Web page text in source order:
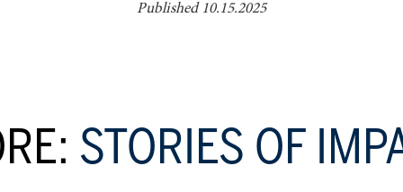
Published 10.15.2025
STORIES OF